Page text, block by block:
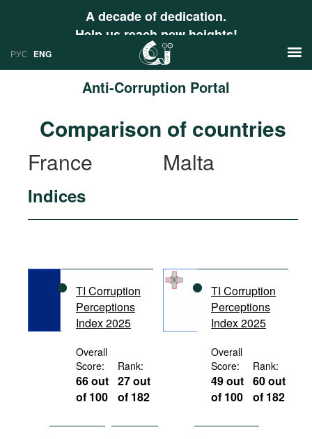
A decade of dedication.
Help us reach new heights!
РУС ENG
Anti-Corruption Portal
Research
Countries
International Organizations
Documents
Movies
Podcasts
Bookshelf
Comparison of countries
France
Malta
Indices
TI Corruption
Perceptions
Index 2025
Overall
Score:
66 out
of 100
Rank:
27 out
of 182
TI Corruption
Perceptions
Index 2025
Overall
Score:
49 out
of 100
Rank:
60 out
of 182